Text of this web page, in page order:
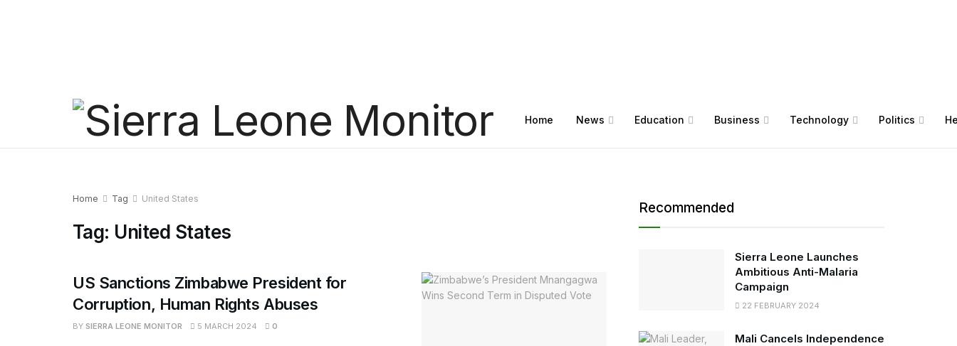
Home News Education Business Technology Politics
Home Tag United States
Tag: United States
US Sanctions Zimbabwe President for
Corruption, Human Rights Abuses
BY SIERRA LEONE MONITOR 5 MARCH 2024 0
Recommended
Sierra Leone Launches
Ambitious Anti-Malaria
Campaign
22 FEBRUARY 2024
Mali Cancels Independence